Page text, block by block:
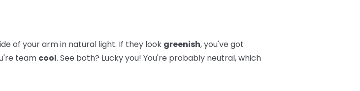
of your arm in natural light. If they look greenish, you've got
team cool. See both? Lucky you! You're probably neutral, which